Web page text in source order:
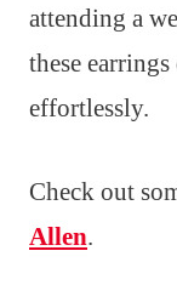
attending a
these
effortlessly.
Check out
Allen.